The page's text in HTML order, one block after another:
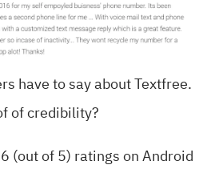
have to say about Textfree.
of credibility?
(out of 5) ratings on Android